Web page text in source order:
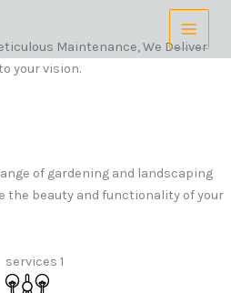
Maintenance, We Deliver
your vision.
of gardening and landscaping
the beauty and functionality of your